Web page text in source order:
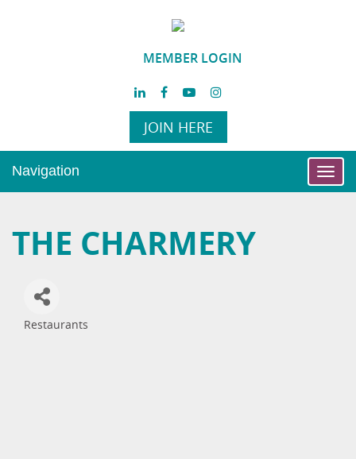
MEMBER LOGIN
JOIN HERE
Navigation
THE CHARMERY
Restaurants